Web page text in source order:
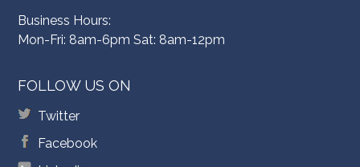
Business Hours:
Mon-Fri: 8am-6pm Sat: 8am-12pm
FOLLOW US ON
Twitter
Facebook